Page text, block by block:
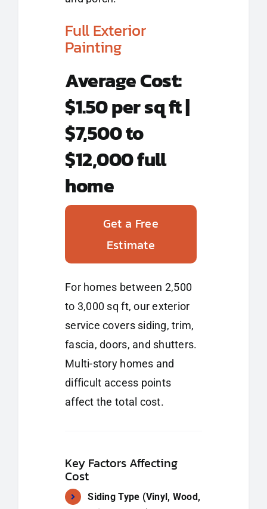
Full Exterior
Painting
Average Cost:
$1.50 per sq ft |
$7,500 to
$12,000 full
home
Get a Free
Estimate
For homes between 2,500
to 3,000 sq ft, our exterior
service covers siding, trim,
fascia, doors, and shutters.
Multi-story homes and
difficult access points
affect the total cost.
Key Factors Affecting
Cost
Siding Type (Vinyl, Wood,